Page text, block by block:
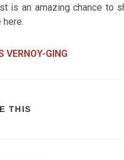
is an amazing chance to
here.
VERNOY-GING
THIS